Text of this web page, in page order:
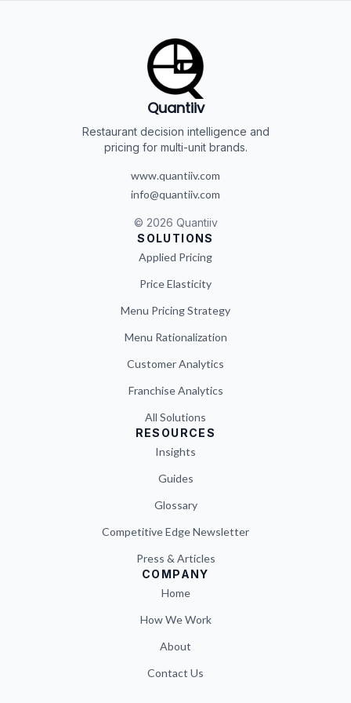
Quantiiv
Restaurant decision intelligence and
pricing for multi-unit brands.
www.quantiiv.com
info@quantiiv.com
© 2026 Quantiiv
SOLUTIONS
Applied Pricing
Price Elasticity
Menu Pricing Strategy
Menu Rationalization
Customer Analytics
Franchise Analytics
All Solutions
RESOURCES
Insights
Guides
Glossary
Competitive Edge Newsletter
Press & Articles
COMPANY
Home
How We Work
About
Contact Us